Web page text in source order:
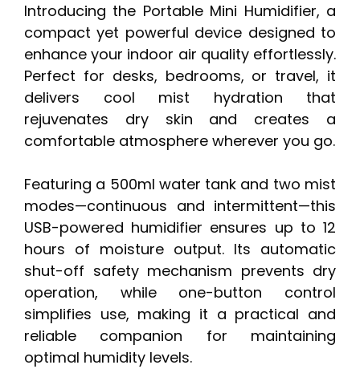
Introducing the Portable Mini Humidifier, a
compact yet powerful device designed to
enhance your indoor air quality effortlessly.
Perfect for desks, bedrooms, or travel, it
delivers cool mist hydration that
rejuvenates dry skin and creates a
comfortable atmosphere wherever you go.
Featuring a 500ml water tank and two mist
modes—continuous and intermittent—this
USB-powered humidifier ensures up to 12
hours of moisture output. Its automatic
shut-off safety mechanism prevents dry
operation, while one-button control
simplifies use, making it a practical and
reliable companion for maintaining
optimal humidity levels.